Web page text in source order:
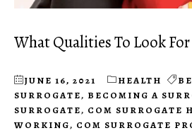
What Qualities To Look
JUNE 16, 2021 HEALTH
SURROGATE, BECOMING A
SURROGATE, COM SURROGATE
WORKING, COM SURROGATE